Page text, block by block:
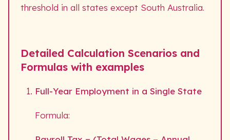
threshold in all states except South Australia.
Detailed Calculation Scenarios and
Formulas with examples
Full-Year Employment in a Single State
Formula: